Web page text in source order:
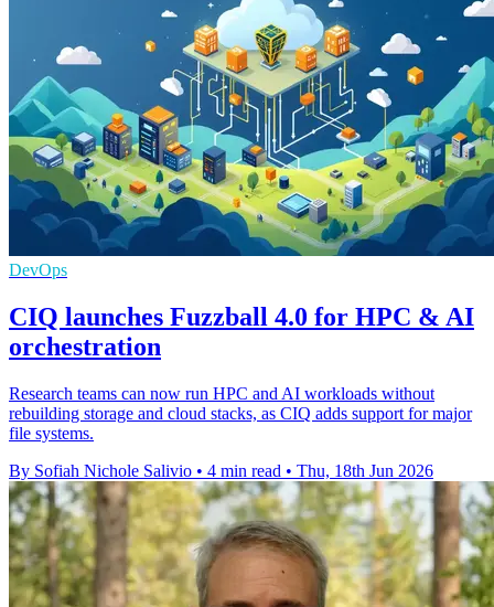
DevOps
CIQ launches Fuzzball 4.0 for HPC & AI
orchestration
Research teams can now run HPC and AI workloads without
rebuilding storage and cloud stacks, as CIQ adds support for major
file systems.
By Sofiah Nichole Salivio • 4 min read • Thu, 18th Jun 2026